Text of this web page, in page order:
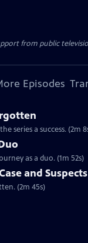
from public
Episodes
series a success. (2m
as a duo. (1m 52s)
and Suspects
(2m 45s)